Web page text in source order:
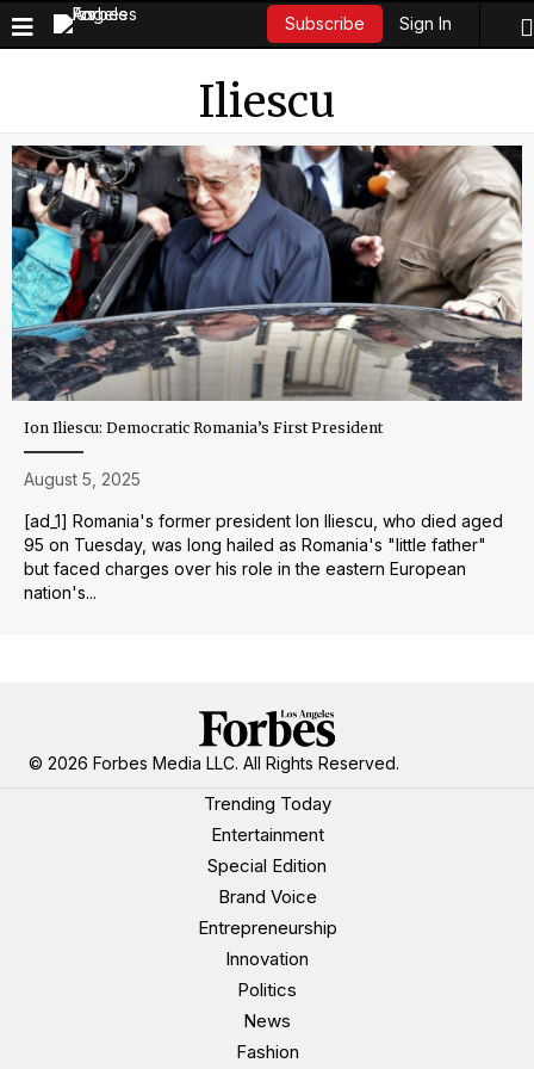
Subscribe Sign In
Iliescu
Ion Iliescu: Democratic Romania’s First President
August 5, 2025
[ad_1] Romania's former president Ion Iliescu, who died aged
95 on Tuesday, was long hailed as Romania's "little father"
but faced charges over his role in the eastern European
nation's...
© 2026 Forbes Media LLC. All Rights Reserved.
Trending Today
Entertainment
Special Edition
Brand Voice
Entrepreneurship
Innovation
Politics
News
Fashion